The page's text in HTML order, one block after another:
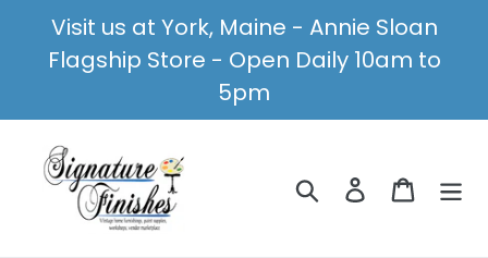
content
Visit us at York, Maine - Annie Sloan
Flagship Store - Open Daily 10am to
5pm
SearchLog in Cart